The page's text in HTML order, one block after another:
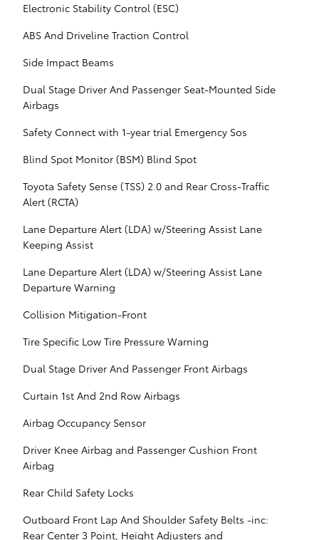
Electronic Stability Control (ESC)
ABS And Driveline Traction Control
Side Impact Beams
Dual Stage Driver And Passenger Seat-Mounted Side
Airbags
Safety Connect with 1-year trial Emergency Sos
Blind Spot Monitor (BSM) Blind Spot
Toyota Safety Sense (TSS) 2.0 and Rear Cross-Traffic
Alert (RCTA)
Lane Departure Alert (LDA) w/Steering Assist Lane
Keeping Assist
Lane Departure Alert (LDA) w/Steering Assist Lane
Departure Warning
Collision Mitigation-Front
Tire Specific Low Tire Pressure Warning
Dual Stage Driver And Passenger Front Airbags
Curtain 1st And 2nd Row Airbags
Airbag Occupancy Sensor
Driver Knee Airbag and Passenger Cushion Front
Airbag
Rear Child Safety Locks
Outboard Front Lap And Shoulder Safety Belts -inc:
Rear Center 3 Point, Height Adjusters and